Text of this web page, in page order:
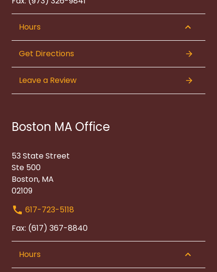
Hours
Get Directions
Leave a Review
Boston MA Office
53 State Street
Ste 500
Boston, MA
02109
617-723-5118
Fax: (617) 367-8840
Hours